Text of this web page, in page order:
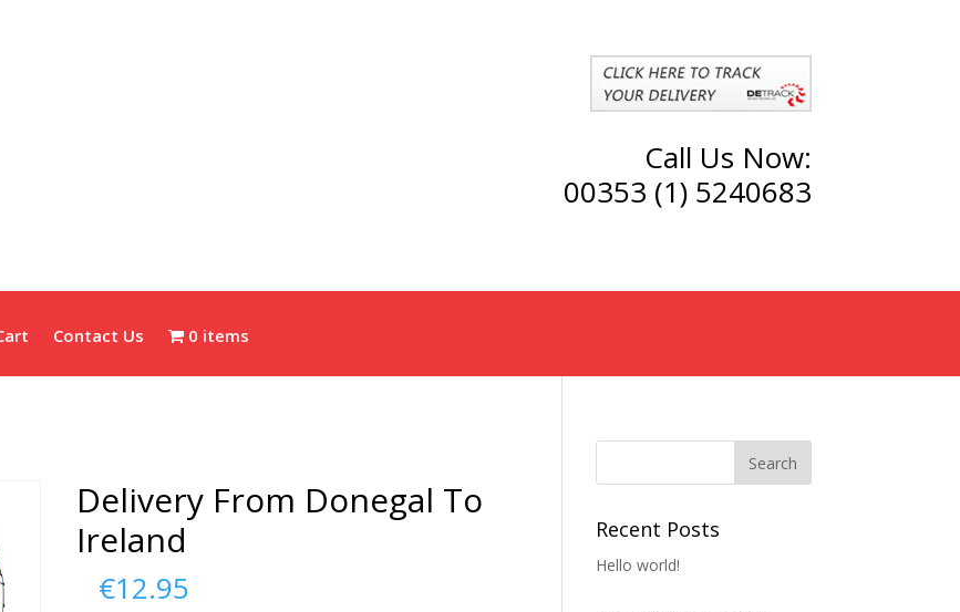
Call Us Now:
00353 (1) 5240683
Contact Us 0 items
Delivery From Donegal To
Ireland
€12.95
Recent Posts
Hello world!